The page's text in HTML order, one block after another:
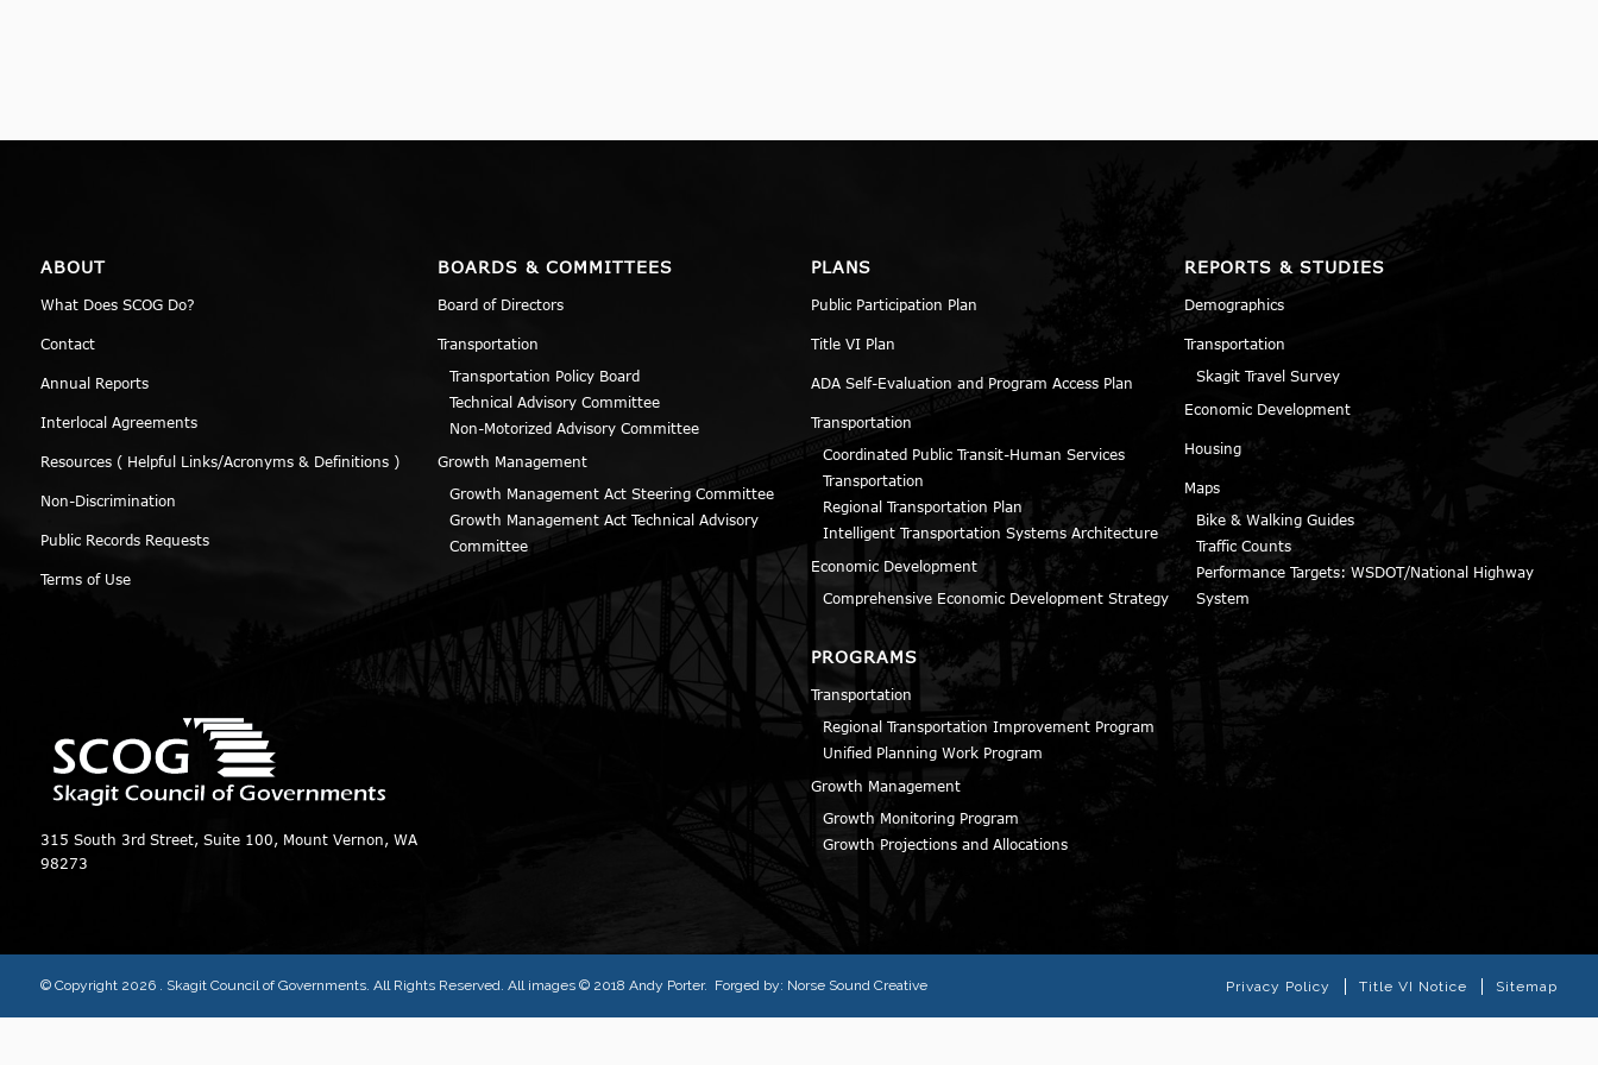
ABOUT
What Does SCOG Do?
Contact
Annual Reports
Interlocal Agreements
Resources ( Helpful Links/Acronyms & Definitions )
Non-Discrimination
Public Records Requests
Terms of Use
315 South 3rd Street, Suite 100, Mount Vernon, WA
98273
BOARDS & COMMITTEES
Board of Directors
Transportation
Transportation Policy Board
Technical Advisory Committee
Non-Motorized Advisory Committee
Growth Management
Growth Management Act Steering Committee
Growth Management Act Technical Advisory
Committee
PLANS
Public Participation Plan
Title VI Plan
ADA Self-Evaluation and Program Access Plan
Transportation
Coordinated Public Transit-Human Services
Transportation
Regional Transportation Plan
Intelligent Transportation Systems Architecture
Economic Development
Comprehensive Economic Development Strategy
PROGRAMS
Transportation
Regional Transportation Improvement Program
Unified Planning Work Program
Growth Management
Growth Monitoring Program
Growth Projections and Allocations
REPORTS & STUDIES
Demographics
Transportation
Skagit Travel Survey
Economic Development
Housing
Maps
Bike & Walking Guides
Traffic Counts
Performance Targets: WSDOT/National Highway
System
© Copyright 2026 . Skagit Council of Governments. All Rights Reserved. All images © 2018 Andy Porter. Forged by: Norse Sound Creative Privacy Policy Title VI Notice Sitemap